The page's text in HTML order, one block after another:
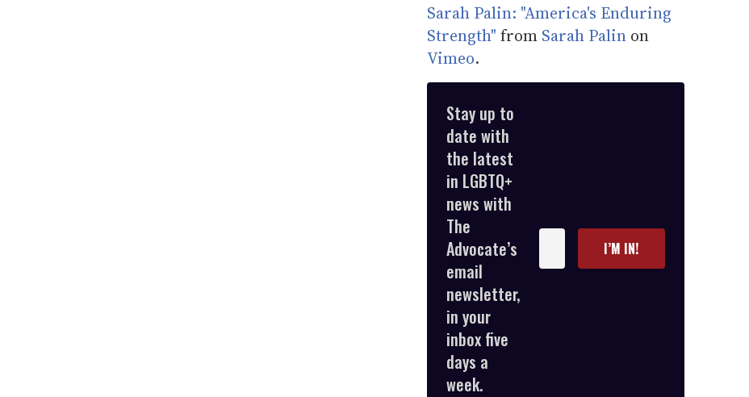
Sarah Palin: "America's Enduring
Strength" from Sarah Palinon
Vimeo.
Stay up to
date with
the latest
in LGBTQ+
news with
The
Advocate’s
email
newsletter,
in your
inbox five
days a
week.
Enter
your
I’M IN!